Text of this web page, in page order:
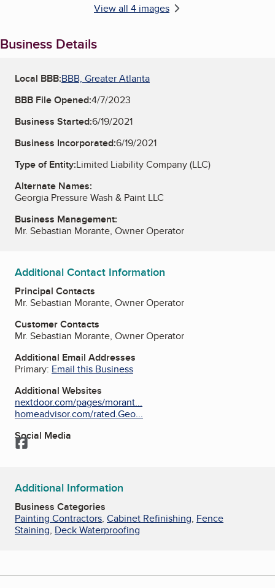
View all 4 images
Business Details
Local BBB:BBB, Greater Atlanta
BBB File Opened:4/7/2023
Business Started:6/19/2021
Business Incorporated:6/19/2021
Type of Entity:Limited Liability Company (LLC)
Alternate Names:
Georgia Pressure Wash & Paint LLC
Business Management:
Mr. Sebastian Morante, Owner Operator
Additional Contact Information
Principal Contacts
Mr. Sebastian Morante, Owner Operator
Customer Contacts
Mr. Sebastian Morante, Owner Operator
Additional Email Addresses
Primary: Email this Business
Additional Websites
nextdoor.com/pages/morant...
homeadvisor.com/rated.Geo...
Social Media
Facebook
Additional Information
Business Categories
Painting Contractors, Cabinet Refinishing, Fence
Staining, Deck Waterproofing